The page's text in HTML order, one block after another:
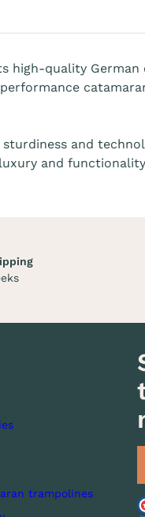
high-quality German
and
and
trampolines